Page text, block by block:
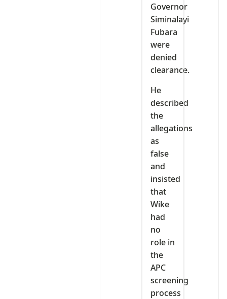
Governor
Siminalayi
Fubara
were
denied
clearance.
He
described
the
allegations
as
false
and
insisted
that
Wike
had
no
role in
the
APC
screening
process